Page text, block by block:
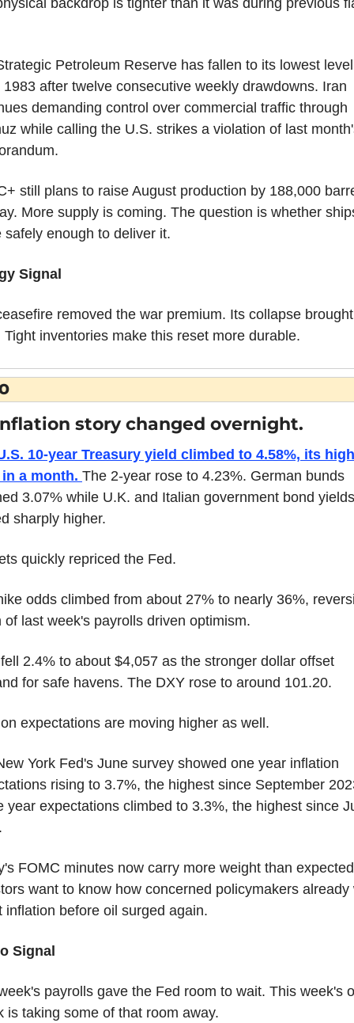
Petroleum Reserve has fallen to its lowest level
1983 after twelve consecutive weekly drawdowns. Iran
demanding control over commercial traffic through
while calling the U.S. strikes a violation of last
still plans to raise August production by 188,000
More supply is coming. The question is whether
safely enough to deliver it.
Signal
removed the war premium. Its collapse
Tight inventories make this reset more durable.
story changed overnight.
10-year Treasury yield climbed to 4.58%, its
a month. The 2-year rose to 4.23%. German bunds
3.07% while U.K. and Italian government bond
sharply higher.
quickly repriced the Fed.
odds climbed from about 27% to nearly 36%,
of last week's payrolls driven optimism.
2.4% to about $4,057 as the stronger dollar offset
for safe havens. The DXY rose to around 101.20.
expectations are moving higher as well.
York Fed's June survey showed one year inflation
rising to 3.7%, the highest since September
year expectations climbed to 3.3%, the highest since
FOMC minutes now carry more weight than
want to know how concerned policymakers already
inflation before oil surged again.
Signal
payrolls gave the Fed room to wait. This week's
is taking some of that room away.